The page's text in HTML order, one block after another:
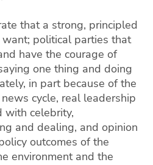
that a strong, principled
political parties that
have the courage of
one thing and doing
in part because of the
cycle, real leadership
with celebrity,
and dealing, and opinion
outcomes of the
environment and the